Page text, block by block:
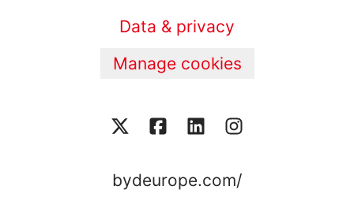
Data & privacy
Manage cookies
bydeurope.com/